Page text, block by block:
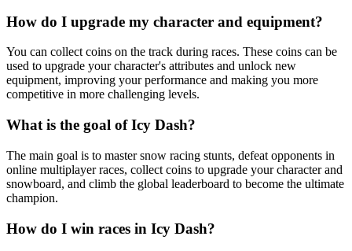
How do I upgrade my character and equipment?
You can collect coins on the track during races. These coins can be
used to upgrade your character's attributes and unlock new
equipment, improving your performance and making you more
competitive in more challenging levels.
What is the goal of Icy Dash?
The main goal is to master snow racing stunts, defeat opponents in
online multiplayer races, collect coins to upgrade your character and
snowboard, and climb the global leaderboard to become the ultimate
champion.
How do I win races in Icy Dash?